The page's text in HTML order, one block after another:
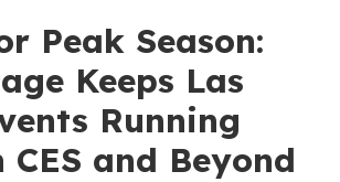
Peak Season:
Keeps Las
Running
CES and Beyond